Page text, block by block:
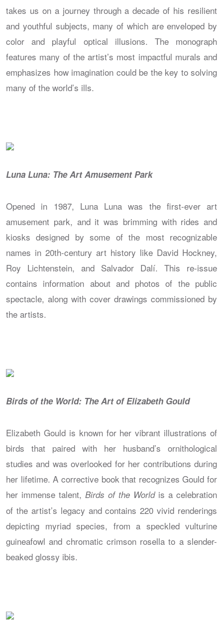
takes us on a journey through a decade of his resilient
and youthful subjects, many of which are enveloped by
color and playful optical illusions. The monograph
features many of the artist’s most impactful murals and
emphasizes how imagination could be the key to solving
many of the world’s ills.
Luna Luna: The Art Amusement Park
Opened in 1987, Luna Luna was the first-ever art
amusement park, and it was brimming with rides and
kiosks designed by some of the most recognizable
names in 20th-century art history like David Hockney,
Roy Lichtenstein, and Salvador Dalí. This re-issue
contains information about and photos of the public
spectacle, along with cover drawings commissioned by
the artists.
Birds of the World: The Art of Elizabeth Gould
Elizabeth Gould is known for her vibrant illustrations of
birds that paired with her husband’s ornithological
studies and was overlooked for her contributions during
her lifetime. A corrective book that recognizes Gould for
her immense talent, Birds of the Worldis a celebration
of the artist’s legacy and contains 220 vivid renderings
depicting myriad species, from a speckled vulturine
guineafowl and chromatic crimson rosella to a slender-
beaked glossy ibis.